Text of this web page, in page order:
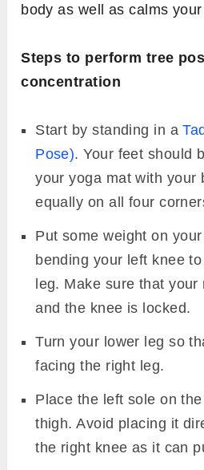
body as well as calms
Steps to perform tree
concentration
Start by standing in a
Pose). Your feet should
your yoga mat with your
equally on all four
Put some weight on
bending your left knee
leg. Make sure that
and the knee is locked.
Turn your lower leg so
facing the right leg.
Place the left sole on
thigh. Avoid placing it
the right knee as it can